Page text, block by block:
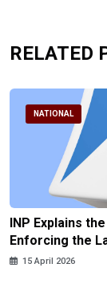
RELATED
NATIONAL
INP Explains
Enforcing the
15 April 2026